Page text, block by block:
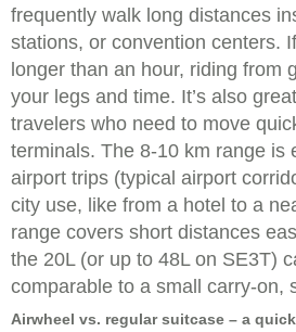
frequently walk long distances
stations, or convention centers.
longer than an hour, riding from
your legs and time. It’s also
travelers who need to move
terminals. The 8-10 km range is
airport trips (typical airport
city use, like from a hotel to a
range covers short distances
the 20L (or up to 48L on SE3T)
comparable to a small carry-on,
Airwheel vs. regular suitcase – a